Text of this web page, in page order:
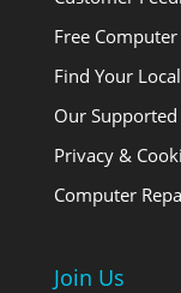
Free
Find Your
Our
Privacy &
Computer
Join Us